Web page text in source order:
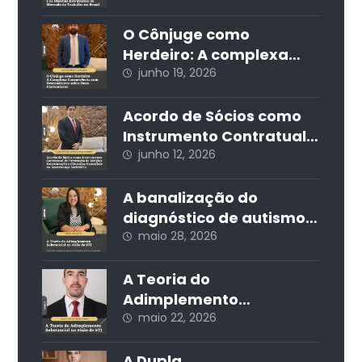
Produtividade e os
Desafios Estruturais do
Mercado de Trabalho no
Brasil
O Cônjuge como
Herdeiro: A complexa
concorrência com
descendentes sobre
bens particulares
junho 19, 2026
Acordo de Sócios como
Instrumento Contratual
de Prevenção de Litígios:
Estruturação e Cláusulas
Essenciais na
Governança Societária
junho 12, 2026
A banalização do
diagnóstico de autismo
nas redes sociais e seus
impactos jurídicos e
sociais
maio 28, 2026
A Teoria do
Adimplemento
Substancial na visão do
STJ
maio 22, 2026